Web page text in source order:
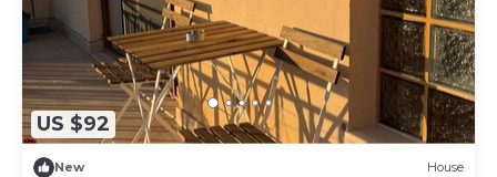
US $92
New House